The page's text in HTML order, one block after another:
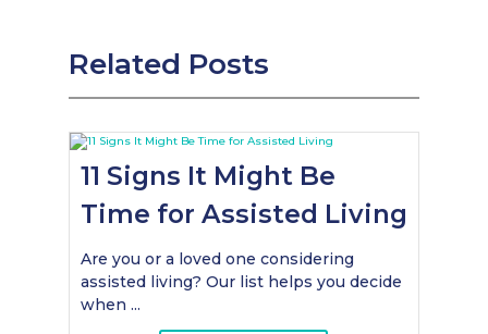
Related Posts
11 Signs It Might Be
Time for Assisted Living
Are you or a loved one considering
assisted living? Our list helps you decide
when ...